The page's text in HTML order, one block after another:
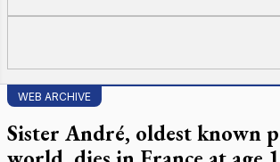
WEB ARCHIVE
Sister André, oldest known